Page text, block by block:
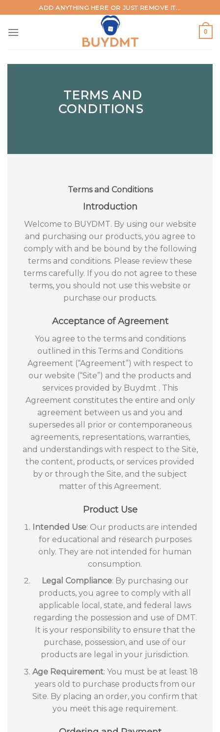
to
content
ADD ANYTHING HERE OR JUST REMOVE IT...
0
TERMS AND
CONDITIONS
Terms and Conditions
Introduction
Welcome to BUYDMT. By using our website
and purchasing our products, you agree to
comply with and be bound by the following
terms and conditions. Please review these
terms carefully. If you do not agree to these
terms, you should not use this website or
purchase our products.
Acceptance of Agreement
You agree to the terms and conditions
outlined in this Terms and Conditions
Agreement (“Agreement”) with respect to
our website (“Site”) and the products and
services provided by Buydmt . This
Agreement constitutes the entire and only
agreement between us and you and
supersedes all prior or contemporaneous
agreements, representations, warranties,
and understandings with respect to the Site,
the content, products, or services provided
by or through the Site, and the subject
matter of this Agreement.
Product Use
Intended Use: Our products are intended
for educational and research purposes
only. They are not intended for human
consumption.
Legal Compliance: By purchasing our
products, you agree to comply with all
applicable local, state, and federal laws
regarding the possession and use of DMT.
It is your responsibility to ensure that the
purchase, possession, and use of our
products are legal in your jurisdiction.
Age Requirement: You must be at least 18
years old to purchase products from our
Site. By placing an order, you confirm that
you meet this age requirement.